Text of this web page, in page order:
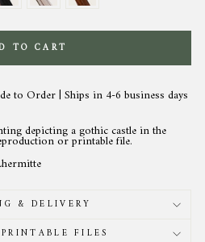
TO CART
to Order | Ships in 4-6 business days
depicting a gothic castle in the
or printable file.
& DELIVERY
FILES